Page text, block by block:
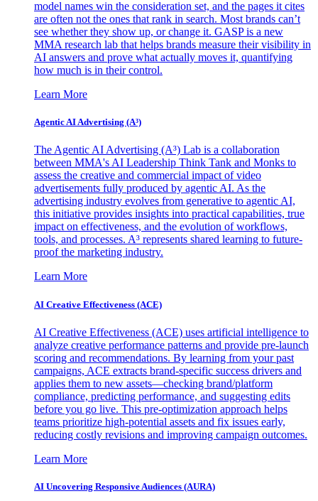
model names win the consideration set, and the pages it cites
are often not the ones that rank in search. Most brands can’t
see whether they show up, or change it. GASP is a new
MMA research lab that helps brands measure their visibility in
AI answers and prove what actually moves it, quantifying
how much is in their control.
Learn More
Agentic AI Advertising (A³)
The Agentic AI Advertising (A³) Lab is a collaboration
between MMA's AI Leadership Think Tank and Monks to
assess the creative and commercial impact of video
advertisements fully produced by agentic AI. As the
advertising industry evolves from generative to agentic AI,
this initiative provides insights into practical capabilities, true
impact on effectiveness, and the evolution of workflows,
tools, and processes. A³ represents shared learning to future-
proof the marketing industry.
Learn More
AI Creative Effectiveness (ACE)
AI Creative Effectiveness (ACE) uses artificial intelligence to
analyze creative performance patterns and provide pre-launch
scoring and recommendations. By learning from your past
campaigns, ACE extracts brand-specific success drivers and
applies them to new assets—checking brand/platform
compliance, predicting performance, and suggesting edits
before you go live. This pre-optimization approach helps
teams prioritize high-potential assets and fix issues early,
reducing costly revisions and improving campaign outcomes.
Learn More
AI Uncovering Responsive Audiences (AURA)